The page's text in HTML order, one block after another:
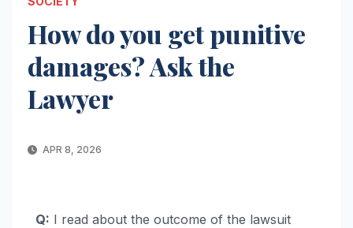
How do you get punitive
damages? Ask the
Lawyer
APR 8, 2026
Q: I read about the outcome of the lawsuit